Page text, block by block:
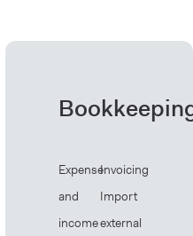
Expense
and
income
Invoicing
Import
external